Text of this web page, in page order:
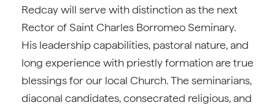
Redcay will serve with distinction as the next
Rector of Saint Charles Borromeo Seminary.
His leadership capabilities, pastoral nature, and
long experience with priestly formation are true
blessings for our local Church. The seminarians,
diaconal candidates, consecrated religious, and